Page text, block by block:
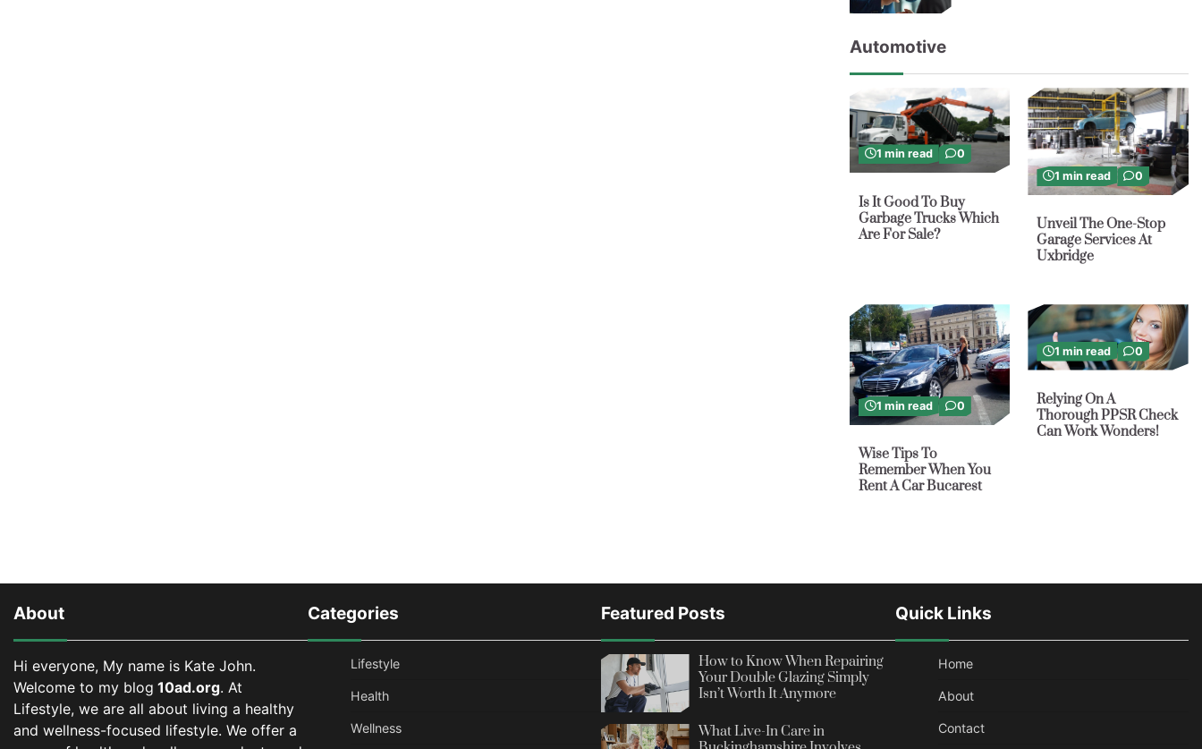
Automotive
1 min read 0
Is It Good To Buy
Garbage Trucks Which
Are For Sale?
1 min read 0
Unveil The One-Stop
Garage Services At
Uxbridge
1 min read 0
Wise Tips To
Remember When You
Rent A Car Bucarest
1 min read 0
Relying On A
Thorough PPSR Check
Can Work Wonders!
About
Hi everyone, My name is Kate John.
Welcome to my blog 10ad.org. At
Lifestyle, we are all about living a healthy
and wellness-focused lifestyle. We offer a
Categories
Lifestyle
Health
Wellness
Featured Posts
How to Know When Repairing
Your Double Glazing Simply
Isn’t Worth It Anymore
What Live-In Care in
Quick Links
Home
About
Contact